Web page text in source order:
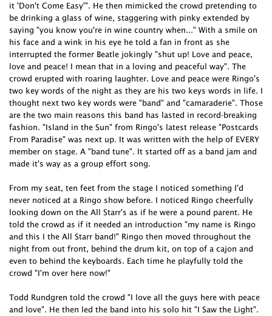
it 'Don't Come Easy'". He then mimicked the crowd pretending to
be drinking a glass of wine, staggering with pinky extended by
saying "you know you're in wine country when..." With a smile on
his face and a wink in his eye he told a fan in front as she
interrupted the former Beatle jokingly "shut up! Love and peace,
love and peace! I mean that in a loving and peaceful way". The
crowd erupted with roaring laughter. Love and peace were Ringo's
two key words of the night as they are his two keys words in life. I
thought next two key words were "band" and "camaraderie". Those
are the two main reasons this band has lasted in record-breaking
fashion. "Island in the Sun" from Ringo's latest release "Postcards
From Paradise" was next up. It was written with the help of EVERY
member on stage. A "band tune". It started off as a band jam and
made it's way as a group effort song.
From my seat, ten feet from the stage I noticed something I'd
never noticed at a Ringo show before. I noticed Ringo cheerfully
looking down on the All Starr's as if he were a pound parent. He
told the crowd as if it needed an introduction "my name is Ringo
and this I the All Starr band!" Ringo then moved throughout the
night from out front, behind the drum kit, on top of a cajon and
even to behind the keyboards. Each time he playfully told the
crowd "I'm over here now!"
Todd Rundgren told the crowd "I love all the guys here with peace
and love". He then led the band into his solo hit "I Saw the Light".